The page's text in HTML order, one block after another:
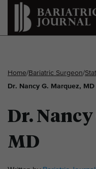
Home/Bariatric Surgeon/
Dr. Nancy G. Marquez, MD
Dr.
MD